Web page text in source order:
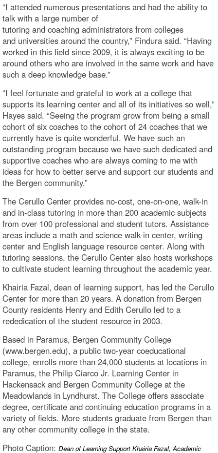
“I attended numerous presentations and had the ability to
talk with a large number of
tutoring and coaching administrators from colleges
and universities around the country,” Findura said. “Having
worked in this field since 2009, it is always exciting to be
around others who are involved in the same work and have
such a deep knowledge base.”
“I feel fortunate and grateful to work at a college that
supports its learning center and all of its initiatives so well,”
Hayes said. “Seeing the program grow from being a small
cohort of six coaches to the cohort of 24 coaches that we
currently have is quite wonderful. We have such an
outstanding program because we have such dedicated and
supportive coaches who are always coming to me with
ideas for how to better serve and support our students and
the Bergen community.”
The Cerullo Center provides no-cost, one-on-one, walk-in
and in-class tutoring in more than 200 academic subjects
from over 100 professional and student tutors. Assistance
areas include a math and science walk-in center, writing
center and English language resource center. Along with
tutoring sessions, the Cerullo Center also hosts workshops
to cultivate student learning throughout the academic year.
Khairia Fazal, dean of learning support, has led the Cerullo
Center for more than 20 years. A donation from Bergen
County residents Henry and Edith Cerullo led to a
rededication of the student resource in 2003.
Based in Paramus, Bergen Community College
(www.bergen.edu), a public two-year coeducational
college, enrolls more than 24,000 students at locations in
Paramus, the Philip Ciarco Jr. Learning Center in
Hackensack and Bergen Community College at the
Meadowlands in Lyndhurst. The College offers associate
degree, certificate and continuing education programs in a
variety of fields. More students graduate from Bergen than
any other community college in the state.
Photo Caption: Dean of Learning Support Khairia Fazal, Academic